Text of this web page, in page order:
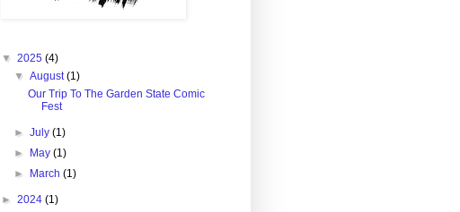
▼ 2025 (4)
▼August(1)
Our Trip To The Garden State Comic
Fest
►July(1)
►
May(1)
►
March(1)
► 2024 (1)